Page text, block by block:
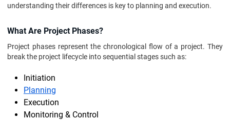
understanding their differences is key to planning and execution.
What Are Project Phases?
Project phases represent the chronological flow of a project. They
break the project lifecycle into sequential stages such as:
Initiation
Planning
Execution
Monitoring & Control